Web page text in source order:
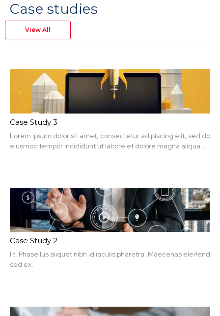
Case studies
View All
Case Study 3
Lorem ipsum dolor sit amet, consectetur adipiscing elit, sed do
eiusmod tempor incididunt ut labore et dolore magna aliqua.
Case Study 2
lit. Phasellus aliquet nibh id iaculis pharetra. Maecenas eleifend
sed ex.